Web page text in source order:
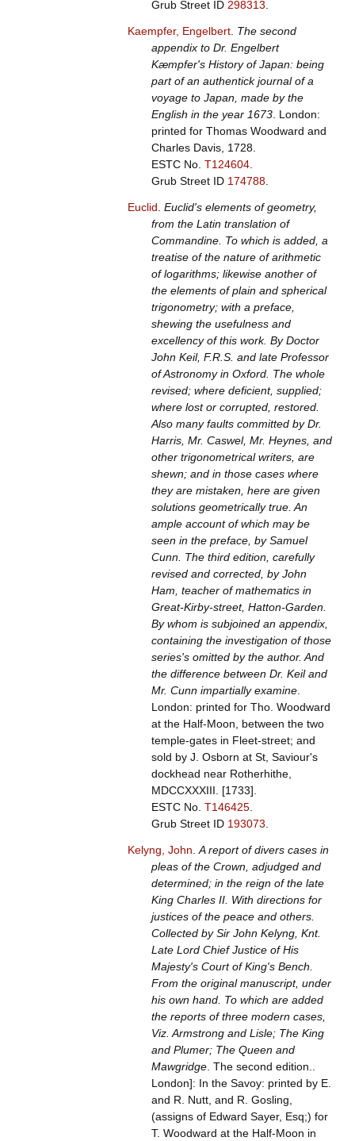
Grub Street ID 298313
Kaempfer, Engelbert. The second
appendix to Dr. Engelbert
Kæmpfer's History of Japan: being
part of an authentick journal of a
voyage to Japan, made by the
English in the year 1673. London:
printed for Thomas Woodward and
Charles Davis, 1728.
ESTC No. T124604.
Grub Street ID 174788.
Euclid Euclid's elements of geometry,
from the Latin translation of
Commandine. To which is added, a
treatise of the nature of arithmetic
of logarithms; likewise another of
the elements of plain and spherical
trigonometry; with a preface,
shewing the usefulness and
excellency of this work. By Doctor
John Keil, F.R.S. and late Professor
of Astronomy in Oxford. The whole
revised; where deficient, supplied;
where lost or corrupted, restored.
Also many faults committed by Dr.
Harris, Mr. Caswel, Mr. Heynes, and
other trigonometrical writers, are
shewn; and in those cases where
they are mistaken, here are given
solutions geometrically true. An
ample account of which may be
seen in the preface, by Samuel
Cunn. The third edition, carefully
revised and corrected, by John
Ham, teacher of mathematics in
Great-Kirby-street, Hatton-Garden.
By whom is subjoined an appendix,
containing the investigation of those
series's omitted by the author. And
the difference between Dr. Keil and
Mr. Cunn impartially examine.
London: printed for Tho. Woodward
at the Half-Moon, between the two
temple-gates in Fleet-street; and
sold by J. Osborn at St, Saviour's
dockhead near Rotherhithe,
MDCCXXXIII. [1733].
ESTC No. T146425.
Grub Street ID 193073
Kelyng, John A report of divers cases in
pleas of the Crown, adjudged and
determined; in the reign of the late
King Charles II. With directions for
justices of the peace and others.
Collected by Sir John Kelyng, Knt.
Late Lord Chief Justice of His
Majesty's Court of King's Bench.
From the original manuscript, under
his own hand. To which are added
the reports of three modern cases,
Viz. Armstrong and Lisle; The King
and Plumer; The Queen and
Mawgridge. The second edition..
London]: In the Savoy: printed by E.
and R. Nutt, and R. Gosling,
(assigns of Edward Sayer, Esq;) for
T. Woodward at the Half-Moon in